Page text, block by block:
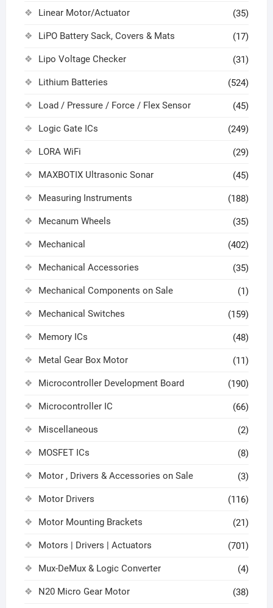
Linear Motor/Actuator (35)
LiPO Battery Sack, Covers & Mats (17)
Lipo Voltage Checker (31)
Lithium Batteries (524)
Load / Pressure / Force / Flex Sensor (45)
Logic Gate ICs (249)
LORA WiFi (29)
MAXBOTIX Ultrasonic Sonar (45)
Measuring Instruments (188)
Mecanum Wheels (35)
Mechanical (402)
Mechanical Accessories (35)
Mechanical Components on Sale (1)
Mechanical Switches (159)
Memory ICs (48)
Metal Gear Box Motor (11)
Microcontroller Development Board (190)
Microcontroller IC (66)
Miscellaneous (2)
MOSFET ICs (8)
Motor , Drivers & Accessories on Sale (3)
Motor Drivers (116)
Motor Mounting Brackets (21)
Motors | Drivers | Actuators (701)
Mux-DeMux & Logic Converter (4)
N20 Micro Gear Motor (38)